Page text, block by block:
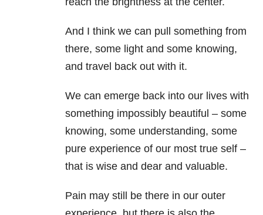
And I think we can pull something from
there, some light and some knowing,
and travel back out with it.
We can emerge back into our lives with
something impossibly beautiful – some
knowing, some understanding, some
pure experience of our most true self –
that is wise and dear and valuable.
Pain may still be there in our outer